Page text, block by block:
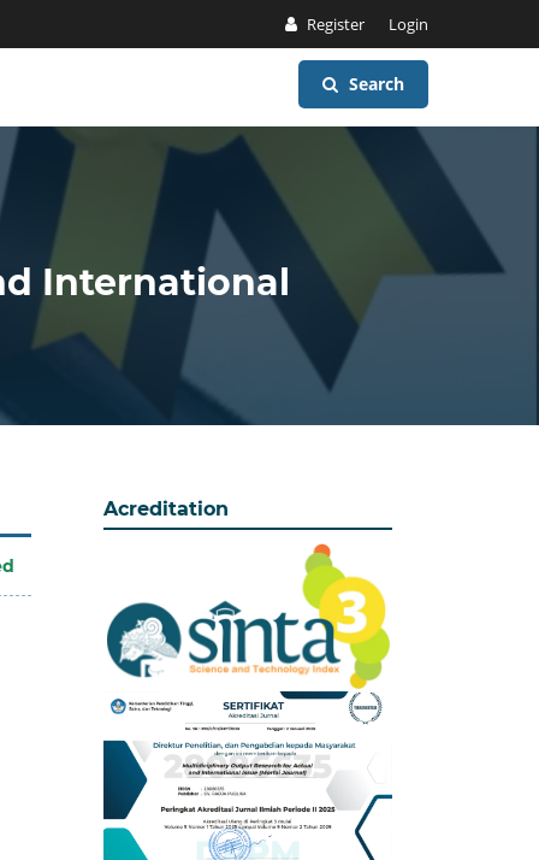
Register Login
Search
International
Acreditation